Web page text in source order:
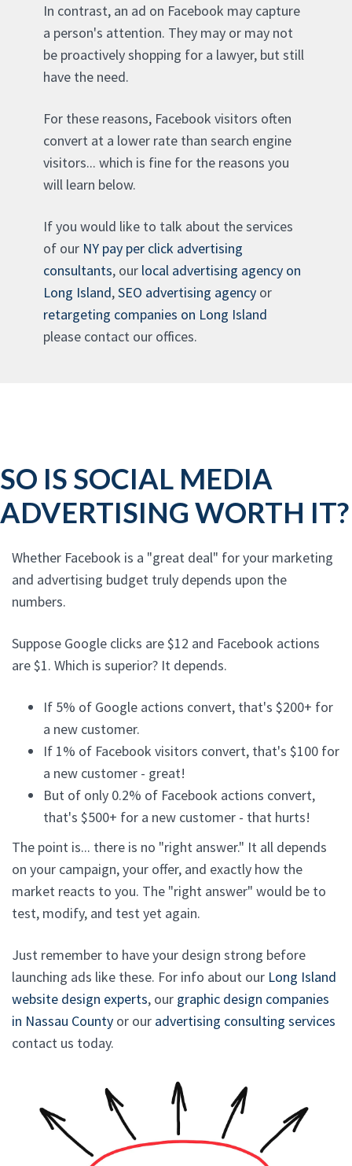
In contrast, an ad on Facebook may capture
a person's attention. They may or may not
be proactively shopping for a lawyer, but still
have the need.
For these reasons, Facebook visitors often
convert at a lower rate than search engine
visitors... which is fine for the reasons you
will learn below.
If you would like to talk about the services
of our NY pay per click advertising
consultants, our local advertising agency on
Long Island,SEO advertising agency or
retargeting companies on Long Island
please contact our offices.
SO IS SOCIAL MEDIA
ADVERTISING WORTH IT?
Whether Facebook is a "great deal" for your marketing
and advertising budget truly depends upon the
numbers.
Suppose Google clicks are $12 and Facebook actions
are $1. Which is superior? It depends.
If 5% of Google actions convert, that's $200+ for
a new customer.
If 1% of Facebook visitors convert, that's $100 for
a new customer - great!
But of only 0.2% of Facebook actions convert,
that's $500+ for a new customer - that hurts!
The point is... there is no "right answer." It all depends
on your campaign, your offer, and exactly how the
market reacts to you. The "right answer" would be to
test, modify, and test yet again.
Just remember to have your design strong before
launching ads like these. For info about our Long Island
website design experts, our graphic design companies
in Nassau County or our advertising consulting services
contact us today.